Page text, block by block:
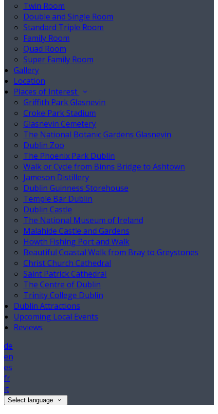
Twin Room
Double and Single Room
Standard Triple Room
Family Room
Quad Room
Super Family Room
Gallery
Location
Places of Interest
Griffith Park Glasnevin
Croke Park Stadium
Glasnevin Cemetery
The National Botanic Gardens Glasnevin
Dublin Zoo
The Phoenix Park Dublin
Walk or Cycle from Binns Bridge to Ashtown
Jameson Distillery
Dublin Guinness Storehouse
Temple Bar Dublin
Dublin Castle
The National Museum of Ireland
Malahide Castle and Gardens
Howth Fishing Port and Walk
Beautiful Coastal Walk from Bray to Greystones
Christ Church Cathedral
Saint Patrick Cathedral
The Centre of Dublin
Trinity College Dublin
Dublin Attractions
Upcoming Local Events
Reviews
de
en
es
fr
it
Select language